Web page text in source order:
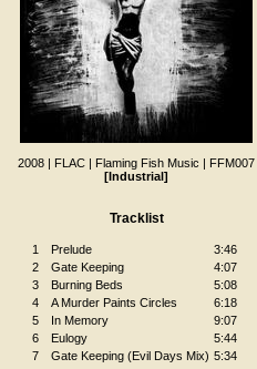
2008 FLAC Flaming Fish Music
FFM007
[Industrial]
Tracklist
1 Prelude
3:46
2
Gate Keeping
4:07
3
Burning Beds
5:08
4
A Murder Paints Circles
6:18
5
In Memory
9:07
6
Eulogy
5:44
7
Gate Keeping (Evil Days Mix) 5:34